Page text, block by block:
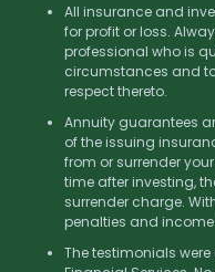
All insurance and
for profit or loss.
professional who is
circumstances and
respect thereto.
Annuity guarantees
of the issuing
from or surrender
time after investing,
surrender charge.
penalties and income
The testimonials